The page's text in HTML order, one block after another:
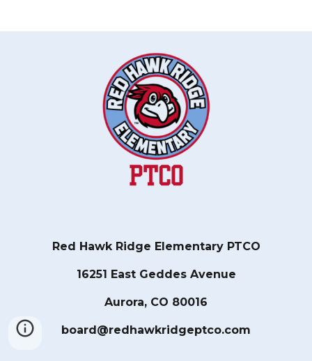
Red Hawk Ridge Elementary PTCO
16251 East Geddes Avenue
Aurora, CO 80016
board@redhawkridgeptco.com